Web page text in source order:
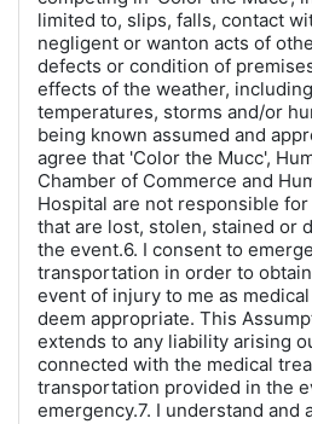
limited to, slips, falls, contact
negligent or wanton acts of
defects or condition of
effects of the weather,
temperatures, storms and/or
being known assumed and
agree that 'Color the Mucc',
Chamber of Commerce and
Hospital are not responsible
that are lost, stolen, stained or
the event.6. I consent to
transportation in order to
event of injury to me as
deem appropriate. This
extends to any liability arising
connected with the medical
transportation provided in the
emergency.7. I understand and